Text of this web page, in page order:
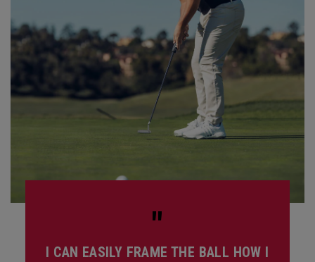
"
I CAN EASILY FRAME THE BALL HOW I